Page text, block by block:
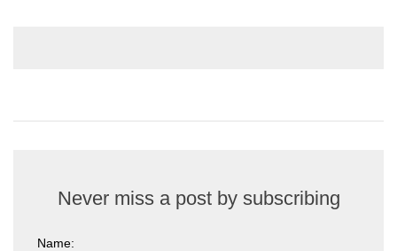
Never miss a post by subscribing
Name: